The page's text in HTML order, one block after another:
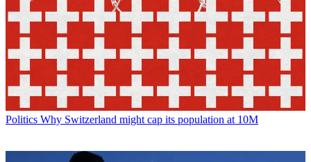
Politics Why Switzerland might cap its population at 10M